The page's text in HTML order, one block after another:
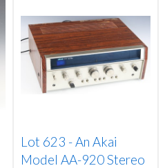
Lot 623 -An Akai
Model AA-920 Stereo